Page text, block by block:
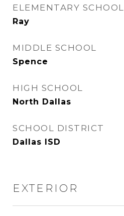
ELEMENTARY SCHOOL
Ray
MIDDLE SCHOOL
Spence
HIGH SCHOOL
North Dallas
SCHOOL DISTRICT
Dallas ISD
EXTERIOR